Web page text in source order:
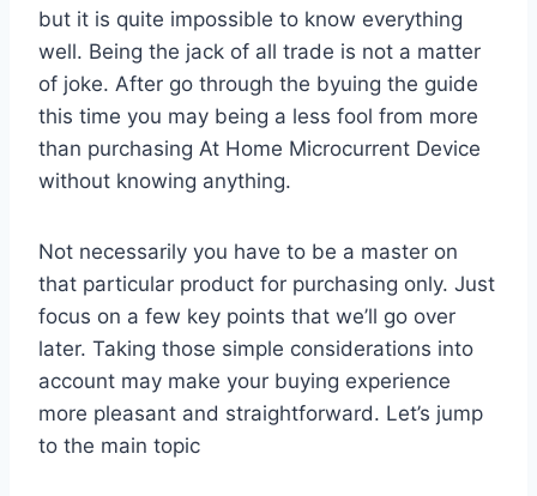
but it is quite impossible to know everything
well. Being the jack of all trade is not a matter
of joke. After go through the byuing the guide
this time you may being a less fool from more
than purchasing At Home Microcurrent Device
without knowing anything.
Not necessarily you have to be a master on
that particular product for purchasing only. Just
focus on a few key points that we’ll go over
later. Taking those simple considerations into
account may make your buying experience
more pleasant and straightforward. Let’s jump
to the main topic